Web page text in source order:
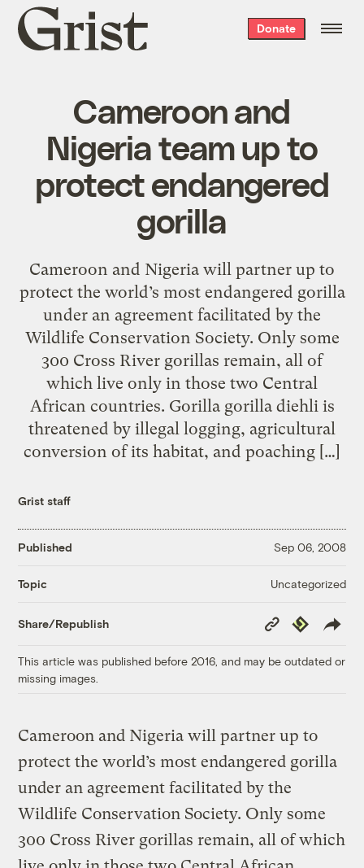
Grist
home
Donate
Cameroon and
Nigeria team up to
protect endangered
gorilla
Cameroon and Nigeria will partner up to
protect the world’s most endangered gorilla
under an agreement facilitated by the
Wildlife Conservation Society. Only some
300 Cross River gorillas remain, all of
which live only in those two Central
African countries. Gorilla gorilla diehli is
threatened by illegal logging, agricultural
conversion of its habitat, and poaching […]
Grist staff
Published Sep 06, 2008
Topic Uncategorized
Share/Republish
Copy
Link
Republish
This article was published before 2016, and may be outdated or
missing images.
Cameroon and Nigeria will partner up to
protect the world’s most endangered gorilla
under an agreement facilitated by the
Wildlife Conservation Society. Only some
300 Cross River gorillas remain, all of which